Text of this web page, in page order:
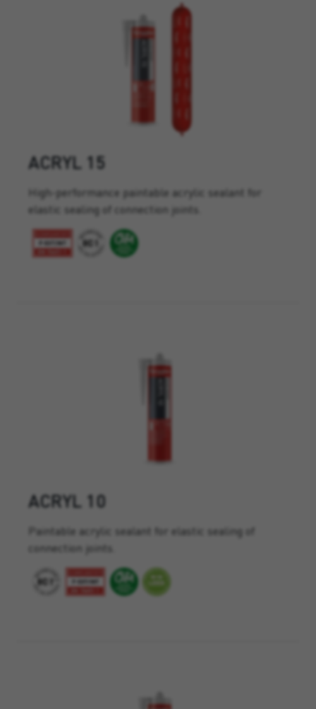
ACRYL 15
High-performance paintable acrylic sealant for
elastic sealing of connection joints.
ACRYL 10
Paintable acrylic sealant for elastic sealing of
connection joints.